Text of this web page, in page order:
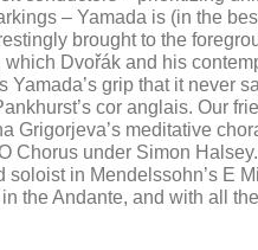
– Yamada is (in the
broughtto the
which Dvořák and his
Yamada’s grip that it never
cor anglais. Our
Grigorjeva’s meditative
Chorus under Simon
soloist in Mendelssohn’s E
the Andante, and with all